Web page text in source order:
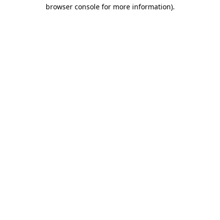
browser console for more information).